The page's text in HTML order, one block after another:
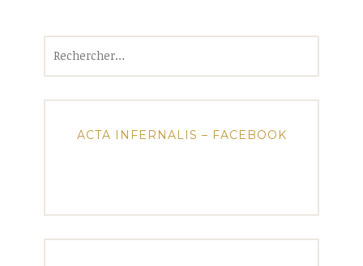
ACTA INFERNALIS – FACEBOOK